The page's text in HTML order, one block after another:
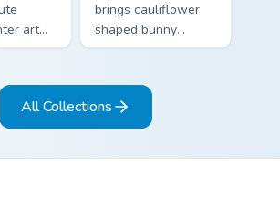
art
neck
on
pair.
brings cauliflower
shaped bunny
vegetable charm to
pointer and click set.
All Collections